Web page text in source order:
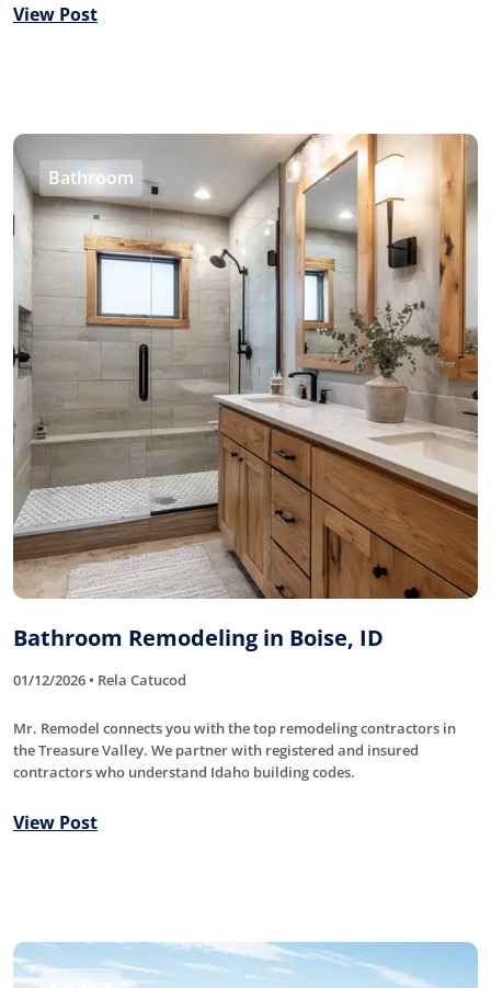
View Post
Bathroom
Bathroom Remodeling in Boise, ID
01/12/2026 • Rela Catucod
Mr. Remodel connects you with the top remodeling contractors in
the Treasure Valley. We partner with registered and insured
contractors who understand Idaho building codes.
View Post